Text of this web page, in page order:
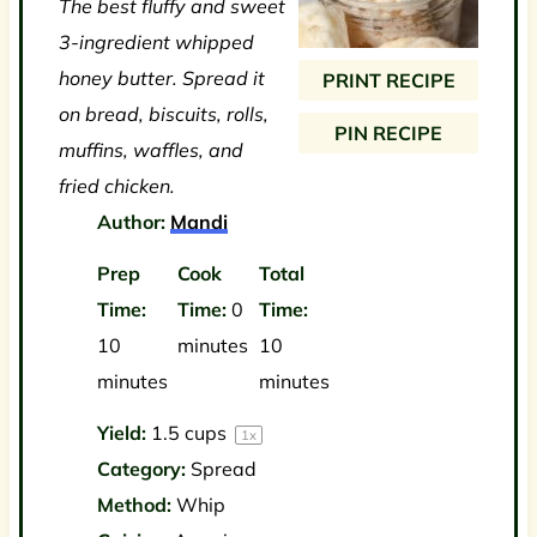
PRINT RECIPE
PIN RECIPE
a
r
a
r
a
r
a
r
a
r
The best fluffy and sweet
3-ingredient whipped
honey butter. Spread it
on bread, biscuits, rolls,
muffins, waffles, and
fried chicken.
Author: Mandi
Prep
Time:
10
minutes
Cook
Time: 0
minutes
Total
Time:
10
minutes
Yield: 1.5 cups 1 x
Category: Spread
Method: Whip